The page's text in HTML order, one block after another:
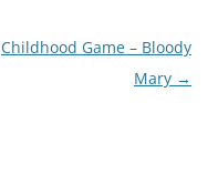
Childhood Game – Bloody
Mary →